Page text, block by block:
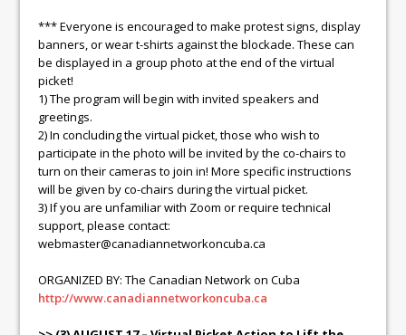
*** Everyone is encouraged to make protest signs, display
banners, or wear t-shirts against the blockade. These can
be displayed in a group photo at the end of the virtual
picket!
1) The program will begin with invited speakers and
greetings.
2) In concluding the virtual picket, those who wish to
participate in the photo will be invited by the co-chairs to
turn on their cameras to join in! More specific instructions
will be given by co-chairs during the virtual picket.
3) If you are unfamiliar with Zoom or require technical
support, please contact:
webmaster@canadiannetworkoncuba.ca
ORGANIZED BY: The Canadian Network on Cuba
http://www.canadiannetworkoncuba.ca